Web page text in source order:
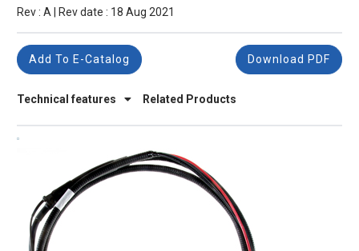
Rev : A | Rev date : 18 Aug 2021
Technical features Related Products
Add To E-Catalog Download PDF